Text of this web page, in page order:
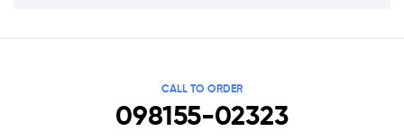
CALL TO ORDER
098155-02323